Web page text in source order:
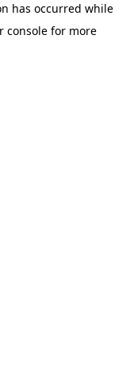
has occurred while
consolefor more